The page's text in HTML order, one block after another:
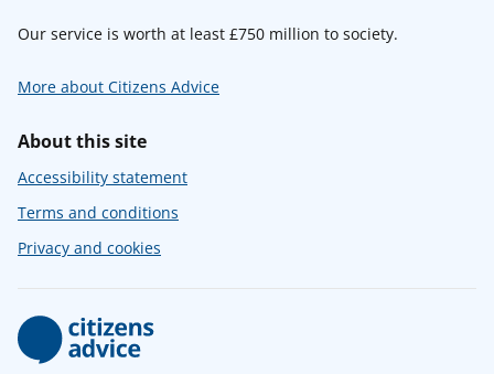
Our service is worth at least £750 million to society.
More about Citizens Advice
About this site
Accessibility statement
Terms and conditions
Privacy and cookies